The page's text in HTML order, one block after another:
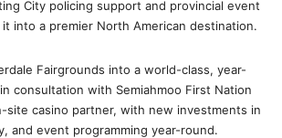
City policing support and provincial event
into a premier North American destination.
Fairgrounds into a world-class, year-
consultation with Semiahmoo First Nation
site casino partner, with new investments in
and event programming year-round.